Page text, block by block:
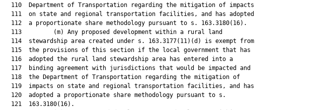
  110  Department of Transportation regarding the mitigation of impacts
  111  on state and regional transportation facilities, and has adopted
  112  a proportionate share methodology pursuant to s. 163.3180(16).
  113         (m) Any proposed development within a rural land
  114  stewardship area created under s. 163.3177(11)(d) is exempt from
  115  the provisions of this section if the local government that has
  116  adopted the rural land stewardship area has entered into a
  117  binding agreement with jurisdictions that would be impacted and
  118  the Department of Transportation regarding the mitigation of
  119  impacts on state and regional transportation facilities, and has
  120  adopted a proportionate share methodology pursuant to s.
  121  163.3180(16).